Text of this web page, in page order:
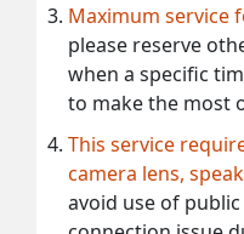
Maximum service
please reserve
when a specific
to make the most
This service
camera lens,
avoid use of